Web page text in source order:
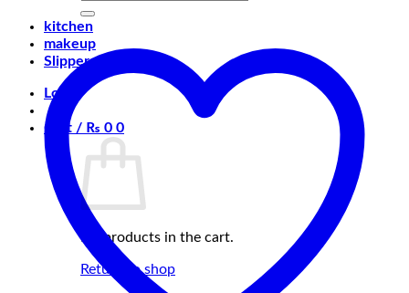
kitchen
makeup
Slippers
Login
Cart / ₨ 0 0
No products in the cart.
Return to shop